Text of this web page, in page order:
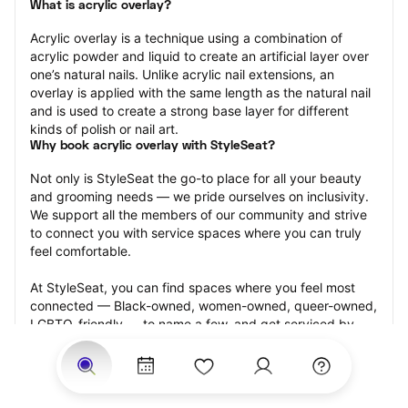
What is acrylic overlay?
Acrylic overlay is a technique using a combination of
acrylic powder and liquid to create an artificial layer over
one’s natural nails. Unlike acrylic nail extensions, an
overlay is applied with the same length as the natural nail
and is used to create a strong base layer for different
kinds of polish or nail art.
Why book acrylic overlay with StyleSeat?
Not only is StyleSeat the go-to place for all your beauty
and grooming needs — we pride ourselves on inclusivity.
We support all the members of our community and strive
to connect you with service spaces where you can truly
feel comfortable.
At StyleSeat, you can find spaces where you feel most
connected — Black-owned, women-owned, queer-owned,
LGBTQ-friendly — to name a few, and get serviced by
beauty and grooming professionals who will help you look
your best and feel more confident by the end of your
appointment.